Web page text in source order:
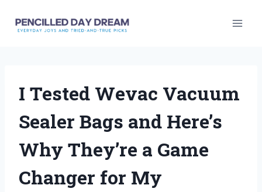
I Tested Wevac Vacuum
Sealer Bags and Here’s
Why They’re a Game
Changer for My